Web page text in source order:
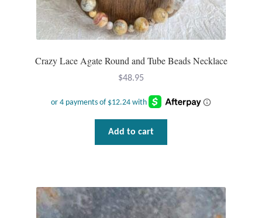
Themes
Animals
Beach Jewelry and Gifts
Bees
Celtic Jewelry and Gifts
Crazy Lace Agate Round and Tube Beads Necklace
$48.95
Add to cart